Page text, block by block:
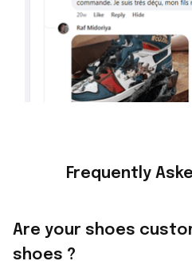
Frequently
Are your shoes
shoes ?